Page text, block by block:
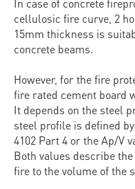
cellulosic fire curve, 2
15mm thickness is
concrete beams.
However, for the fire
fire rated cement board
It depends on the steel
steel profile is defined
4102 Part 4 or the Ap/V
Both values describe
fire to the volume of the